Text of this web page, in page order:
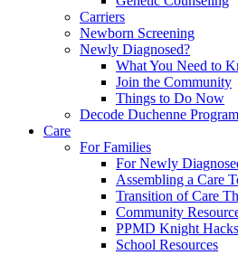
Carriers
Newborn Screening
Newly Diagnosed?
What You Need to
Join the Community
Things to Do Now
Decode Duchenne Program
Care
For Families
For Newly
Assembling a Care
Transition of Care
Community
PPMD Knight Hacks
School Resources